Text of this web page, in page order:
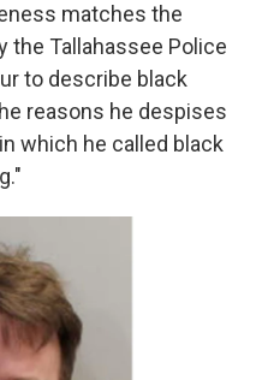
matches the
the Tallahassee Police
to describe black
reasons he despises
which he called black